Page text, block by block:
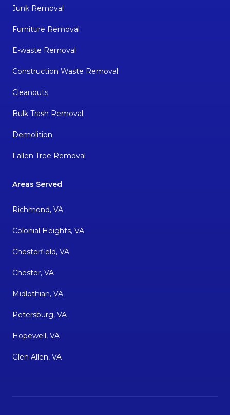
Junk Removal
Furniture Removal
E-waste Removal
Construction Waste Removal
Cleanouts
Bulk Trash Removal
Demolition
Fallen Tree Removal
Areas Served
Richmond, VA
Colonial Heights, VA
Chesterfield, VA
Chester, VA
Midlothian, VA
Petersburg, VA
Hopewell, VA
Glen Allen, VA